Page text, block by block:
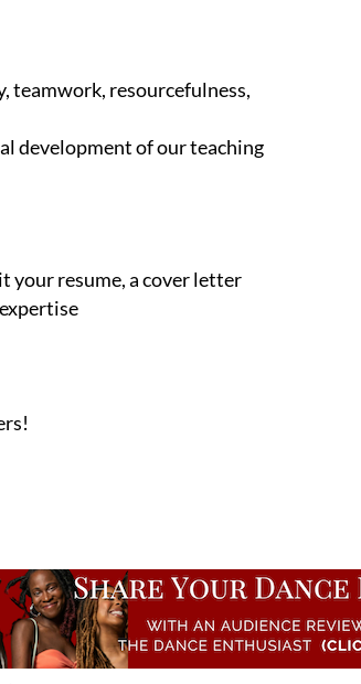
teamwork, resourcefulness,
development of our teaching
your resume, a cover letter